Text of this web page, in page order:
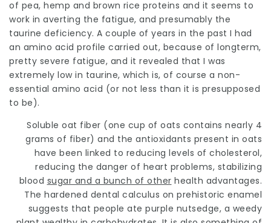
of pea, hemp and brown rice proteins and it seems to
work in averting the fatigue, and presumably the
taurine deficiency. A couple of years in the past I had
an amino acid profile carried out, because of longterm,
pretty severe fatigue, and it revealed that I was
extremely low in taurine, which is, of course a non-
essential amino acid (or not less than it is presupposed
to be).
Soluble oat fiber (one cup of oats contains nearly 4
grams of fiber) and the antioxidants present in oats
have been linked to reducing levels of cholesterol,
reducing the danger of heart problems, stabilizing
blood sugar and a bunch of other health advantages.
The hardened dental calculus on prehistoric enamel
suggests that people ate purple nutsedge, a weedy